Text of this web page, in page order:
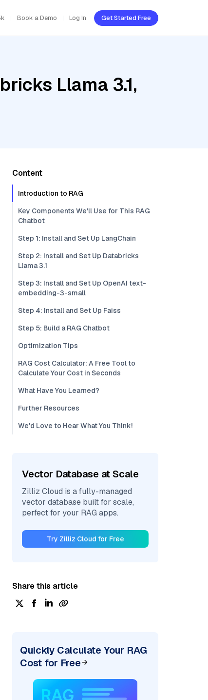
Book a Demo Log In Get Started Free
Llama 3.1,
Content
Introduction to RAG
Key Components We'll Use for This RAG
Chatbot
Step 1: Install and Set Up LangChain
Step 2: Install and Set Up Databricks
Llama 3.1
Step 3: Install and Set Up OpenAI text-
embedding-3-small
Step 4: Install and Set Up Faiss
Step 5: Build a RAG Chatbot
Optimization Tips
RAG Cost Calculator: A Free Tool to
Calculate Your Cost in Seconds
What Have You Learned?
Further Resources
We'd Love to Hear What You Think!
Vector Database at Scale
Zilliz Cloud is a fully-managed
vector database built for scale,
perfect for your RAG apps.
Try Zilliz Cloud for Free
Share this article
Quickly Calculate Your RAG
Cost for Free